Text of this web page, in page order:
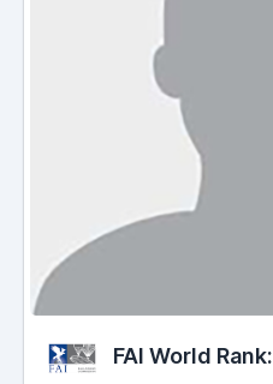
FAI World Rank: